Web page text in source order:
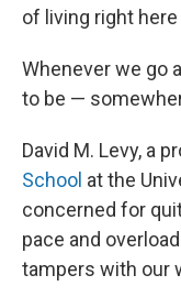
of living right
Whenever we go
to be —
David M. Levy, a
School at the
concerned for
pace and
tampers with our